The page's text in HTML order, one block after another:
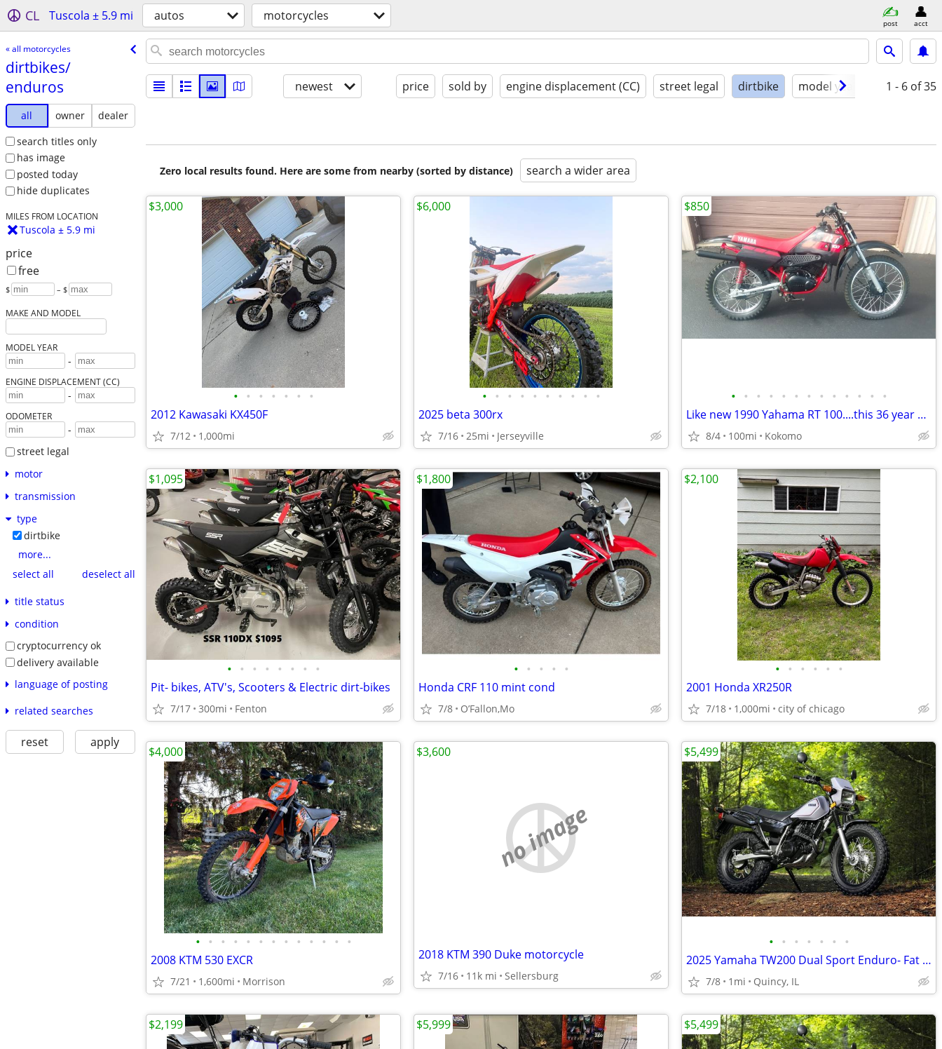
CL Tuscola ± 5.9 mi autos motorcycles post acct
« all motorcycles
dirtbikes/​
enduros
all owner
dealer
search titles only
has image
posted today
hide duplicates
MILES FROM LOCATION
Tuscola ± 5.9 mi
price
free
$ – $
MAKE AND MODEL
MODEL YEAR
-
ENGINE DISPLACEMENT (CC)
-
ODOMETER
-
street legal
motor
transmission
type
dirtbike
more...
select all
deselect all
title status
condition
cryptocurrency ok
delivery available
language of posting
related searches
reset apply
newest price sold by engine displacement (CC) street legal dirtbike model year condition
1 - 6 of 35
Zero local results found. Here are some from nearby (sorted by distance) search a wider area
• • • • • • •
2012 Kawasaki KX450F
7/12 1,000mi
$3,000
• • • • • • • • • •
2025 beta 300rx
7/16 25mi Jerseyville
$6,000
• • • • • • • • • • • • •
Like new 1990 Yahama RT 100....this 36 year old bike is beautiful
8/4 100mi Kokomo
$850
• • • • • • • •
Pit- bikes, ATV's, Scooters & Electric dirt-bikes
7/17 300mi Fenton
$1,095
• • • • •
Honda CRF 110 mint cond
7/8 O’Fallon,Mo
$1,800
• • • • • •
2001 Honda XR250R
7/18 1,000mi city of chicago
$2,100
• • • • • • • • • • • • •
2008 KTM 530 EXCR
7/21 1,600mi Morrison
$4,000
no image
2018 KTM 390 Duke motorcycle
7/16 11k mi Sellersburg
$3,600
• • • • • • •
2025 Yamaha TW200 Dual Sport Enduro- Fat Tire Fun! $124/mo!
7/8 1mi Quincy, IL
$5,499
$2,199 $5,999 $5,499